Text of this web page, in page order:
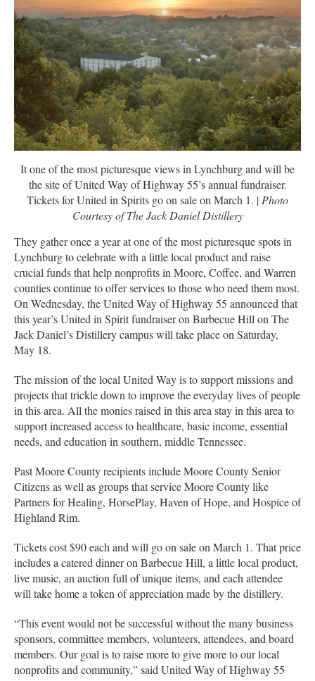
It one of the most picturesque views in Lynchburg and will be
the site of United Way of Highway 55’s annual fundraiser.
Tickets for United in Spirits go on sale on March 1. |Photo
Courtesy of The Jack Daniel Distillery
They gather once a year at one of the most picturesque spots in
Lynchburg to celebrate with a little local product and raise
crucial funds that help nonprofits in Moore, Coffee, and Warren
counties continue to offer services to those who need them most.
On Wednesday, the United Way of Highway 55 announced that
this year’s United in Spirit fundraiser on Barbecue Hill on The
Jack Daniel’s Distillery campus will take place on Saturday,
May 18.
The mission of the local United Way is to support missions and
projects that trickle down to improve the everyday lives of people
in this area. All the monies raised in this area stay in this area to
support increased access to healthcare, basic income, essential
needs, and education in southern, middle Tennessee.
Past Moore County recipients include Moore County Senior
Citizens as well as groups that service Moore County like
Partners for Healing, HorsePlay, Haven of Hope, and Hospice of
Highland Rim.
Tickets cost $90 each and will go on sale on March 1. That price
includes a catered dinner on Barbecue Hill, a little local product,
live music, an auction full of unique items, and each attendee
will take home a token of appreciation made by the distillery.
“This event would not be successful without the many business
sponsors, committee members, volunteers, attendees, and board
members. Our goal is to raise more to give more to our local
nonprofits and community,” said United Way of Highway 55